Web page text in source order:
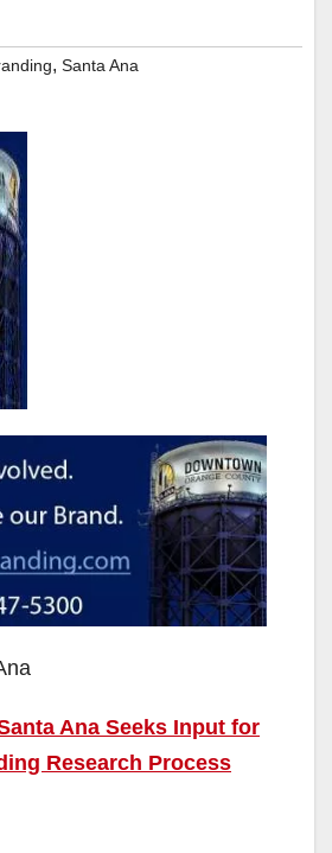
, Santa Ana
Ana Seeks Input for
Research Process